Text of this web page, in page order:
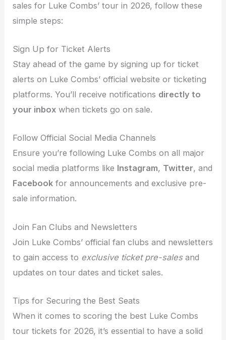
sales for Luke Combs’ tour in 2026, follow these
simple steps:
Sign Up for Ticket Alerts
Stay ahead of the game by signing up for ticket
alerts on Luke Combs’ official website or ticketing
platforms. You’ll receive notifications directly to
your inbox when tickets go on sale.
Follow Official Social Media Channels
Ensure you’re following Luke Combs on all major
social media platforms like Instagram, Twitter, and
Facebook for announcements and exclusive pre-
sale information.
Join Fan Clubs and Newsletters
Join Luke Combs’ official fan clubs and newsletters
to gain access to exclusive ticket pre-salesand
updates on tour dates and ticket sales.
Tips for Securing the Best Seats
When it comes to scoring the best Luke Combs
tour tickets for 2026, it’s essential to have a solid